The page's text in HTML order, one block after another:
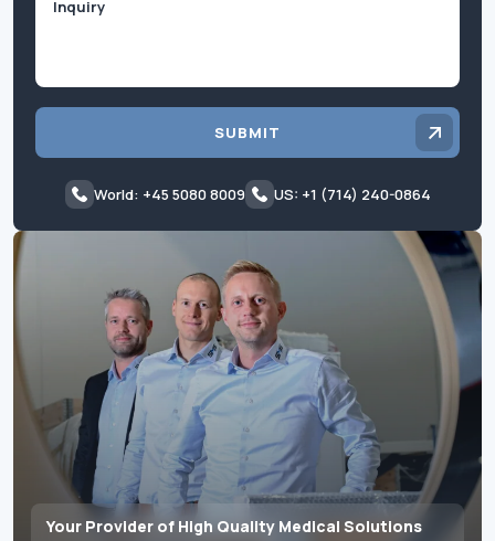
Your Provider of High Quality Medical Solutions
SUBMIT
World: +45 5080 8009 US: +1 (714) 240-0864